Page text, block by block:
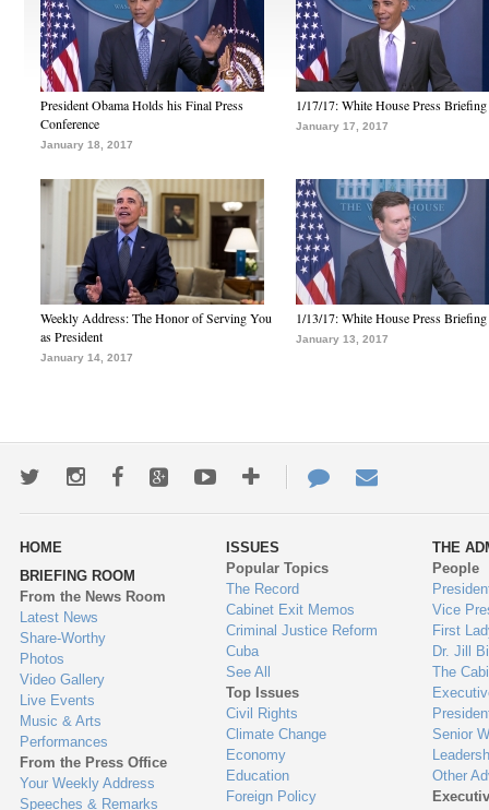
President Obama Holds his Final Press
Conference
January 18, 2017
1/17/17: White House Press Briefing
January 17, 2017
Weekly Address: The Honor of Serving You
as President
January 14, 2017
1/13/17: White House Press Briefing
January 13, 2017